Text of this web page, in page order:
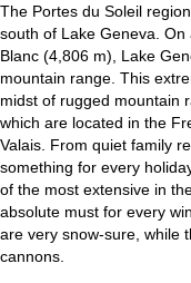
The Portes du Soleil
south of Lake Geneva.
Blanc (4,806 m), Lake
mountain range. This
midst of rugged mountain
which are located in the
Valais. From quiet family
something for every
of the most extensive in
absolute must for every
are very snow-sure, while
cannons.